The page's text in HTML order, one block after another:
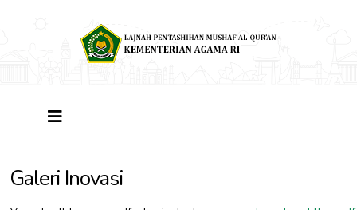
Galeri Inovasi